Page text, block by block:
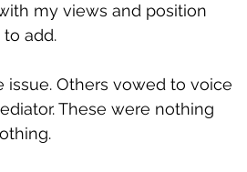
my views and position
add.
Others vowed to voice
These were nothing